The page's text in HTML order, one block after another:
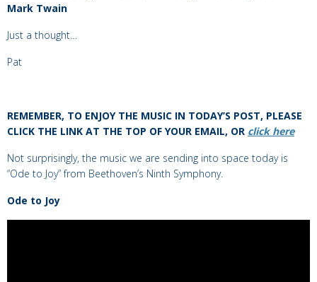
Mark Twain
Just a thought…
Pat
REMEMBER, TO ENJOY THE MUSIC IN TODAY’S POST, PLEASE
CLICK THE LINK AT THE TOP OF YOUR EMAIL, OR click here
Not surprisingly, the music we are sending into space today is
“Ode to Joy” from Beethoven’s Ninth Symphony.
Ode to Joy